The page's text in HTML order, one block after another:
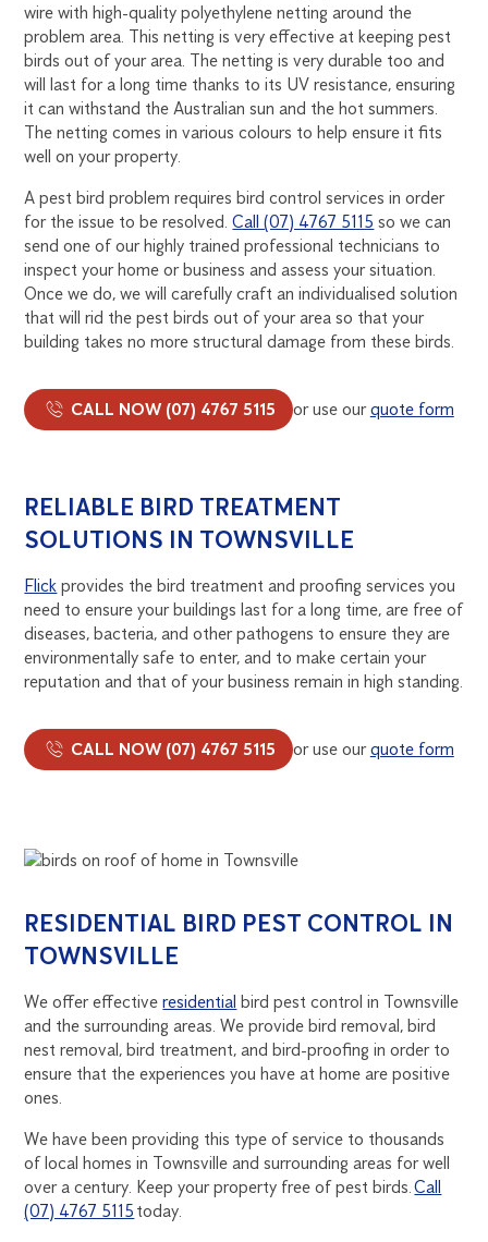
wire with high-quality polyethylene netting around the
problem area. This netting is very effective at keeping pest
birds out of your area. The netting is very durable too and
will last for a long time thanks to its UV resistance, ensuring
it can withstand the Australian sun and the hot summers.
The netting comes in various colours to help ensure it fits
well on your property.
A pest bird problem requires bird control services in order
for the issue to be resolved.Call (07) 4767 5115 so we can
send one of our highly trained professional technicians to
inspect your home or business and assess your situation.
Once we do, we will carefully craft an individualised solution
that will rid the pest birds out of your area so that your
building takes no more structural damage from these birds.
CALL NOW (07) 4767 5115 or use ourquote form
RELIABLE BIRD TREATMENT
SOLUTIONS IN TOWNSVILLE
Flick provides the bird treatment and proofing services you
need to ensure your buildings last for a long time, are free of
diseases, bacteria, and other pathogens to ensure they are
environmentally safe to enter, and to make certain your
reputation and that of your business remain in high standing.
CALL NOW (07) 4767 5115 or use ourquote form
RESIDENTIAL BIRD PEST CONTROL IN
TOWNSVILLE
We offer effectiveresidential bird pest control in Townsville
and the surrounding areas. We provide bird removal, bird
nest removal, bird treatment, and bird-proofing in order to
ensure that the experiences you have at home are positive
ones.
We have been providing this type of service to thousands
of local homes in Townsville and surrounding areas for well
over a century. Keep your property free of pest birds.Call
(07) 4767 5115 today.